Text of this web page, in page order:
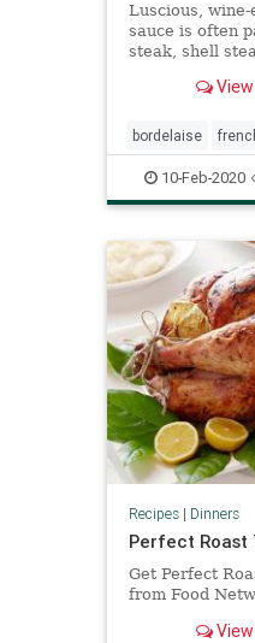
Luscious,
sauce is often
steak, shell
bordelaise
sauce steak
10-Feb-2020
Recipes| Dinners
Perfect Roast
Get Perfect
from Food